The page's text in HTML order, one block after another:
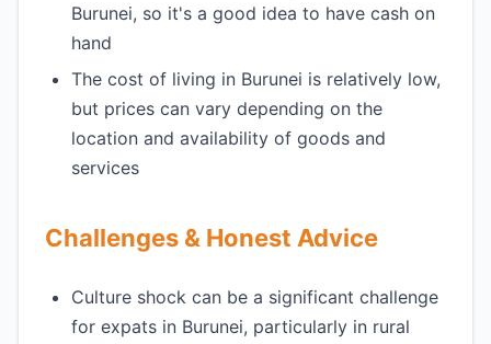
Burunei, so it's a good idea to have cash on
hand
The cost of living in Burunei is relatively low,
but prices can vary depending on the
location and availability of goods and
services
Challenges & Honest Advice
Culture shock can be a significant challenge
for expats in Burunei, particularly in rural